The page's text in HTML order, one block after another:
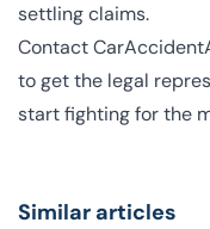
settling claims.
Contact
to get the legal
start fighting for the
Similar articles